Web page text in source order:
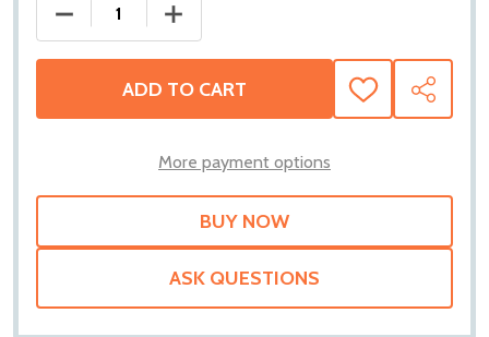
DECREASE QUANTITY OF RIDEPRO ZL7809 LEAF
INCREASE QUANTITY OF RIDEPRO
ADD TO CART
ADD
TO
SHARE
More payment options
ASK QUESTIONS